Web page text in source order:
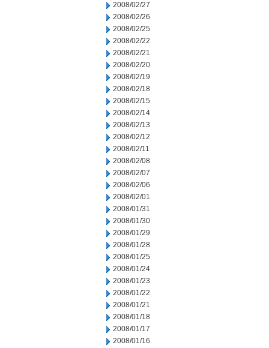
2008/02/27
2008/02/26
2008/02/25
2008/02/22
2008/02/21
2008/02/20
2008/02/19
2008/02/18
2008/02/15
2008/02/14
2008/02/13
2008/02/12
2008/02/11
2008/02/08
2008/02/07
2008/02/06
2008/02/01
2008/01/31
2008/01/30
2008/01/29
2008/01/28
2008/01/25
2008/01/24
2008/01/23
2008/01/22
2008/01/21
2008/01/18
2008/01/17
2008/01/16